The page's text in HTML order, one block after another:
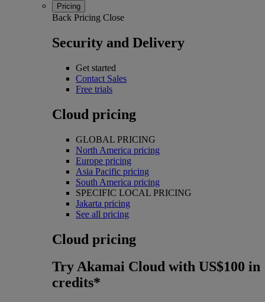
Pricing
Back Pricing Close
Security and Delivery
Get started
Contact Sales
Free trials
Cloud pricing
GLOBAL PRICING
North America pricing
Europe pricing
Asia Pacific pricing
South America pricing
SPECIFIC LOCAL PRICING
Jakarta pricing
See all pricing
Cloud pricing
Try Akamai Cloud with US$100 in
credits*